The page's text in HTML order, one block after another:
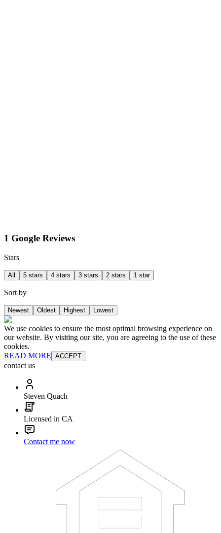
1 Google Reviews
Stars
All 5 stars 4 stars 3 stars 2 stars 1 star
Sort by
Newest Oldest Highest Lowest
We use cookies to ensure the most optimal browsing experience on
our website. By visiting our site, you are agreeing to the use of these
cookies.
READ MORE ACCEPT
contact us
Steven Quach
Licensed in CA
Contact me now